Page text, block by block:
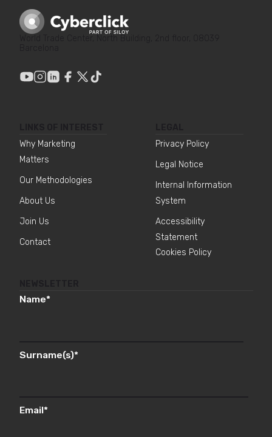
Why Marketing
Matters
Our Methodologies
About Us
Join Us
Contact
Privacy Policy
Legal Notice
Internal Information
System
Accessibility
Statement
Cookies Policy
Name*
Surname(s)*
Email*